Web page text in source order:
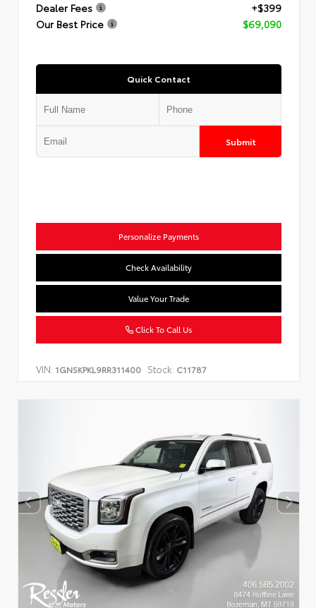
Dealer Fees
+$399
Our Best Price
$69,090
Quick Contact
Submit
Personalize Payments
Check Availability
Value Your Trade
Click To Call Us
VIN: 1GNSKPKL9RR311400 Stock: C11787